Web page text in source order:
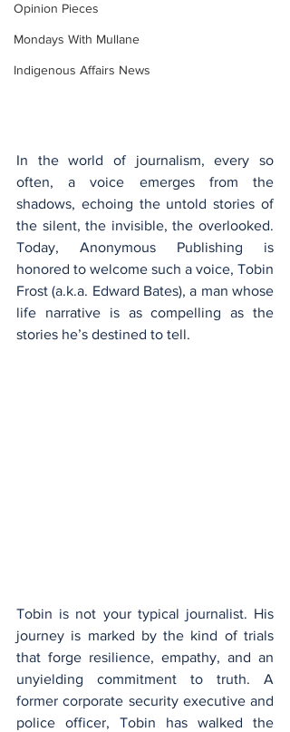
Opinion Pieces
Mondays With Mullane
Indigenous Affairs News
In the world of journalism, every so
often, a voice emerges from the
shadows, echoing the untold stories of
the silent, the invisible, the overlooked.
Today, Anonymous Publishing is
honored to welcome such a voice, Tobin
Frost (a.k.a. Edward Bates), a man whose
life narrative is as compelling as the
stories he’s destined to tell.
Tobin is not your typical journalist. His
journey is marked by the kind of trials
that forge resilience, empathy, and an
unyielding commitment to truth. A
former corporate security executive and
police officer, Tobin has walked the